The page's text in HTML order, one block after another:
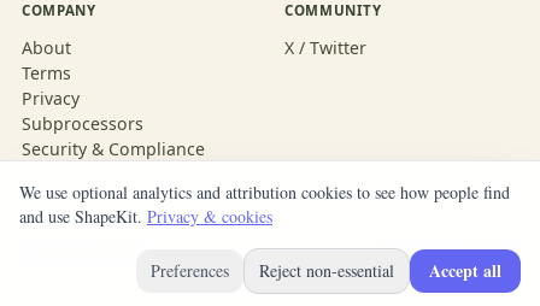
COMPANY
About
Terms
Privacy
Subprocessors
Security & Compliance
COMMUNITY
X / Twitter
Built with ShapeKit
We use optional analytics and attribution cookies to see how people find
and use ShapeKit. Privacy & cookies
Preferences Reject non-essential Accept all